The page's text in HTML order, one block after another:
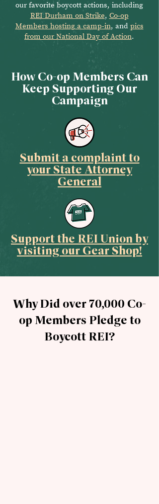
our favorite boycott actions, including
REI Durham on Strike, Co-op
Members hosting a camp-in, and pics
from our National Day of Action.
How Co-op Members Can
Keep Supporting Our
Campaign
Submit a complaint to
your State Attorney
General
Support the REI Union by
visiting our Gear Shop!
Why Did over 70,000 Co-
op Members Pledge to
Boycott REI?